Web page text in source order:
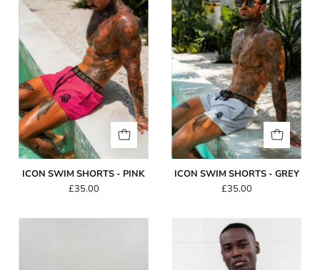
Shorts
-
Pink
ICON SWIM SHORTS - PINK
£35.00
Shorts
-
Grey
ICON SWIM SHORTS - GREY
£35.00
Capo
SIMPLE
Revere